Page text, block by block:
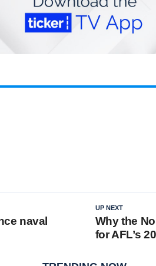
UP NEXT
Why the
for AFL’s
naval